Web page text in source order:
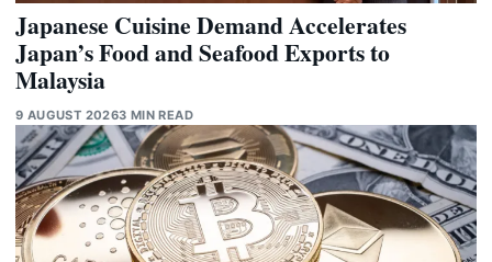
Japanese Cuisine Demand Accelerates
Japan’s Food and Seafood Exports to
Malaysia
9 AUGUST 20263 MIN READ